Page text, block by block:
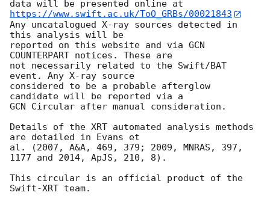
https://www.swift.ac.uk/ToO_GRBs/00021843
Any uncatalogued X-ray sources detected in
this analysis will be
reported on this website and via GCN
COUNTERPART notices. These are
not necessarily related to the Swift/BAT
event. Any X-ray source
considered to be a probable afterglow
candidate will be reported via a
GCN Circular after manual consideration.
Details of the XRT automated analysis methods
are detailed in Evans et
al. (2007, A&A, 469, 379; 2009, MNRAS, 397,
1177 and 2014, ApJS, 210, 8).
This circular is an official product of the
Swift-XRT team.